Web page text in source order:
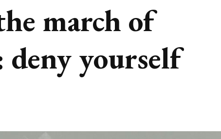
march of
deny yourself